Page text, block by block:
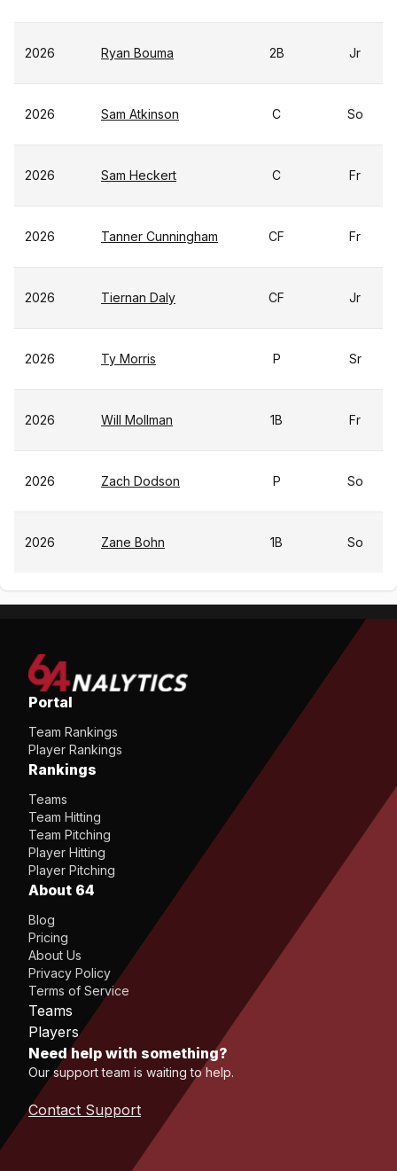
2026 Ryan Bouma 2B Jr
2026 Sam Atkinson C So
2026 Sam Heckert C Fr
2026 Tanner Cunningham CF Fr
2026 Tiernan Daly CF Jr
2026 Ty Morris P Sr
2026 Will Mollman 1B Fr
2026 Zach Dodson P So
2026 Zane Bohn 1B So
Portal
Team Rankings
Player Rankings
Rankings
Teams
Team Hitting
Team Pitching
Player Hitting
Player Pitching
About 64
Blog
Pricing
About Us
Privacy Policy
Terms of Service
Teams
Players
Need help with something?
Our support team is waiting to help.
Contact Support